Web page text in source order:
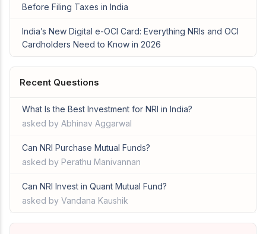
Before Filing Taxes in India
India’s New Digital e-OCI Card: Everything NRIs and OCI
Cardholders Need to Know in 2026
Recent Questions
What Is the Best Investment for NRI in India?
asked by Abhinav Aggarwal
Can NRI Purchase Mutual Funds?
asked by Perathu Manivannan
Can NRI Invest in Quant Mutual Fund?
asked by Vandana Kaushik